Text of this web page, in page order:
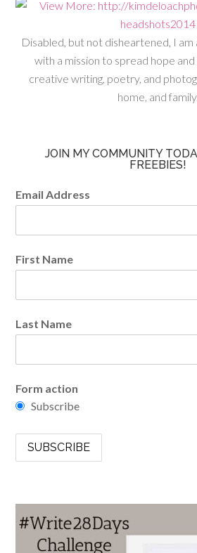
Disabled, but not disheartened, I
with a mission to spread hope
creative writing, poetry, and
home, and family.
JOIN MY COMMUNITY
FREEBIES!
Email Address
First Name
Last Name
Form action
Subscribe